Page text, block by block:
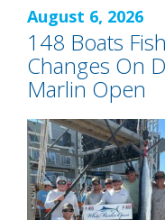
August 6, 2026
148 Boats
Changes On
Marlin Open